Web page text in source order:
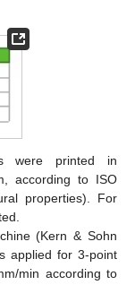
were printed in
according to ISO
properties). For
(Kern & Sohn
applied for 3-point
min according to